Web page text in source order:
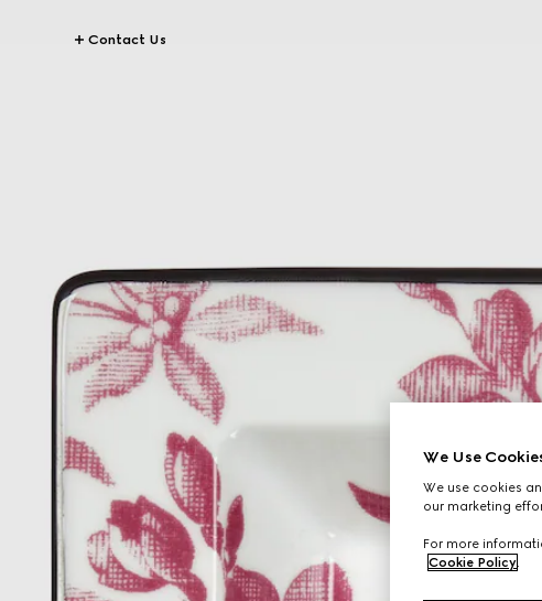
Contact Us
We Use
We use cookies
our marketing
For more
Cookie Policy